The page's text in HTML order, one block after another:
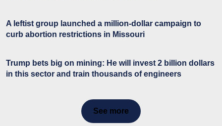
A leftist group launched a million-dollar campaign to
curb abortion restrictions in Missouri
Trump bets big on mining: He will invest 2 billion dollars
in this sector and train thousands of engineers
See more